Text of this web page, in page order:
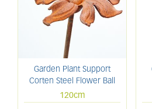
Garden Plant Support
Corten Steel Flower Ball
120cm